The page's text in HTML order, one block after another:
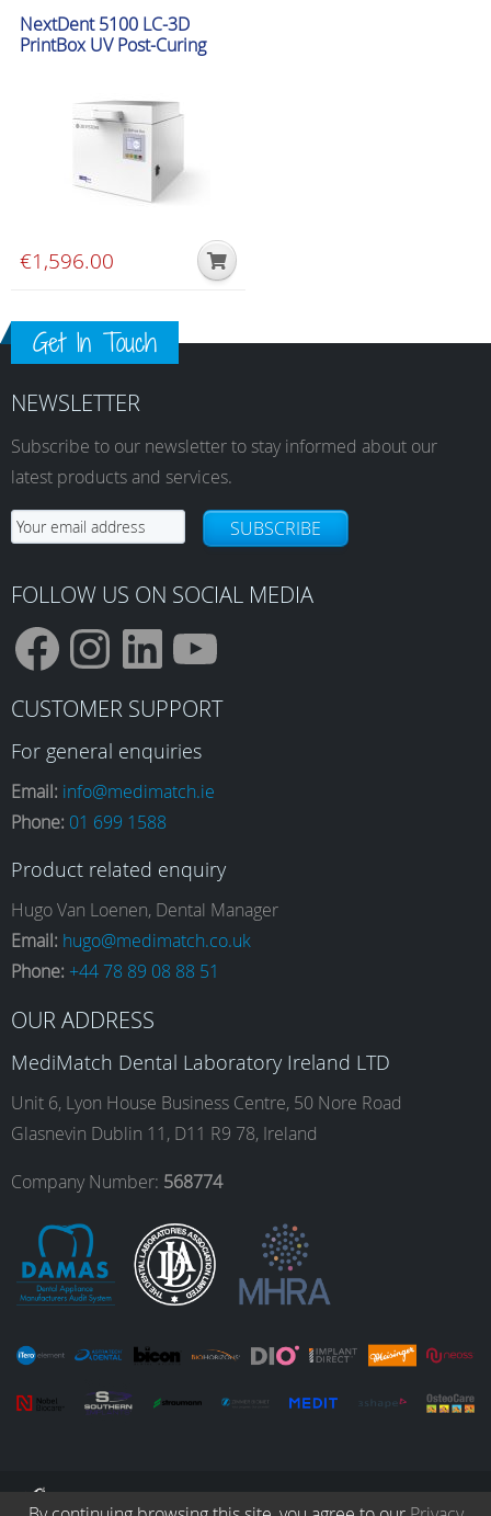
NextDent 5100 LC-3D
PrintBox UV Post-Curing
€1,596.00
Get In Touch
NEWSLETTER
Subscribe to our newsletter to stay informed about our
latest products and services.
SUBSCRIBE
FOLLOW US ON SOCIAL MEDIA
F
a
c
e
b
o
o
I
n
s
t
a
g
r
a
m
L
i
n
k
e
d
I
n
Y
o
T
b
e
CUSTOMER SUPPORT
For general enquiries
Email: info@medimatch.ie
Phone: 01 699 1588
Product related enquiry
Hugo Van Loenen, Dental Manager
Email: hugo@medimatch.co.uk
Phone: +44 78 89 08 88 51
OUR ADDRESS
MediMatch Dental Laboratory Ireland LTD
Unit 6, Lyon House Business Centre, 50 Nore Road
Glasnevin Dublin 11, D11 R9 78, Ireland
Company Number: 568774
© Copyright 2026. All Rights Reserved.